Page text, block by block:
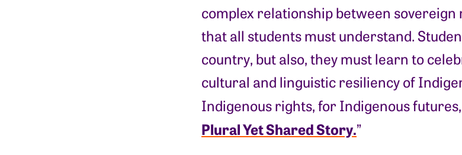
complex relationship between
that all students must understand.
country, but also, they must learn to
cultural and linguistic resiliency of
Indigenous rights, for Indigenous
Plural Yet Shared Story.”